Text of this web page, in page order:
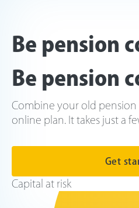
Be pension
Be pension
Combine your old
online plan. It takes just a
Get
Capital at risk